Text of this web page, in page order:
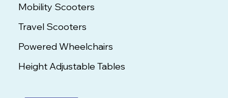
Mobility Scooters
Travel Scooters
Powered Wheelchairs
Height Adjustable Tables